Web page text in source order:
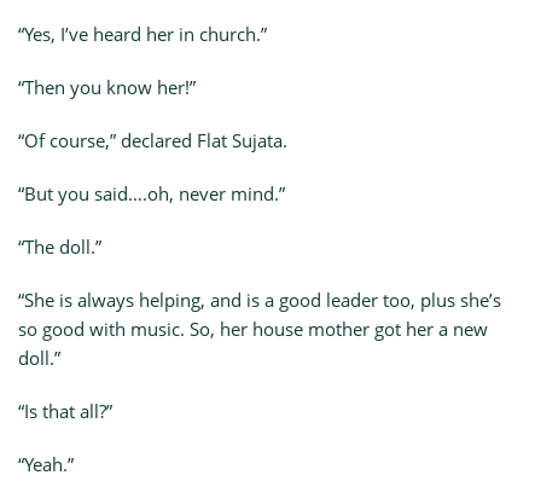
“Yes, I’ve heard her in church.”
“Then you know her!”
“Of course,” declared Flat Sujata.
“But you said….oh, never mind.”
“The doll.”
“She is always helping, and is a good leader too, plus she’s
so good with music. So, her house mother got her a new
doll.”
“Is that all?”
“Yeah.”